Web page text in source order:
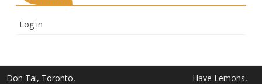
Log in
Don Tai, Toronto,
Have Lemons,